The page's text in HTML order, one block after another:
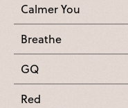
Calmer You
Breathe
GQ
Red